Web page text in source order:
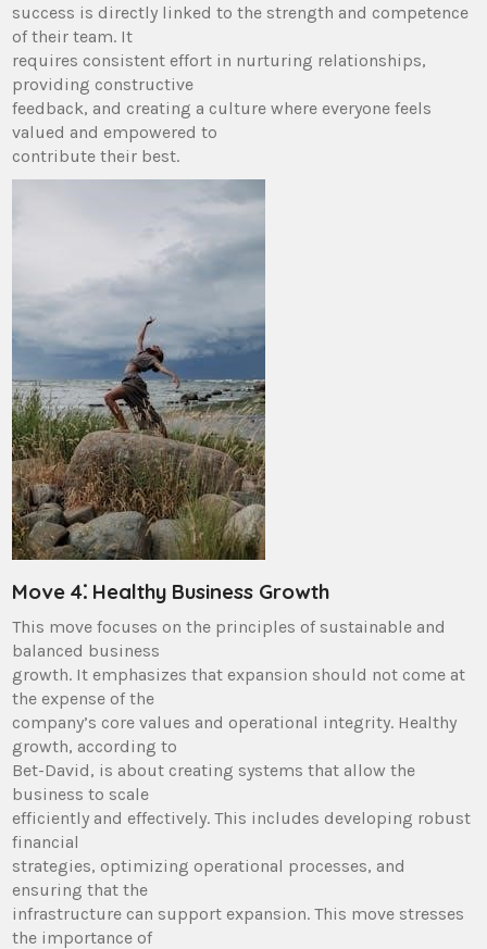
success is directly linked to the strength and competence
of their team. It
requires consistent effort in nurturing relationships,
providing constructive
feedback, and creating a culture where everyone feels
valued and empowered to
contribute their best.
Move 4⁚ Healthy Business Growth
This move focuses on the principles of sustainable and
balanced business
growth. It emphasizes that expansion should not come at
the expense of the
company’s core values and operational integrity. Healthy
growth, according to
Bet-David, is about creating systems that allow the
business to scale
efficiently and effectively. This includes developing robust
financial
strategies, optimizing operational processes, and
ensuring that the
infrastructure can support expansion. This move stresses
the importance of